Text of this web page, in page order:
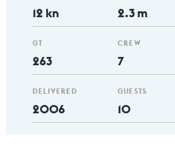
12 kn
GT
263
DELIVERED
2006
2.3 m
CREW
7
GUESTS
10